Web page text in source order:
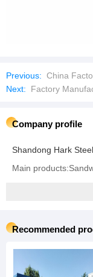
Previous: China Factory
Next:
Factory Manufacturer
Company profile
Shandong Hark
Main
Recommended